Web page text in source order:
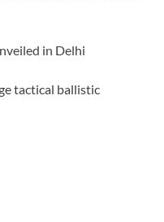
in Delhi
tactical ballistic